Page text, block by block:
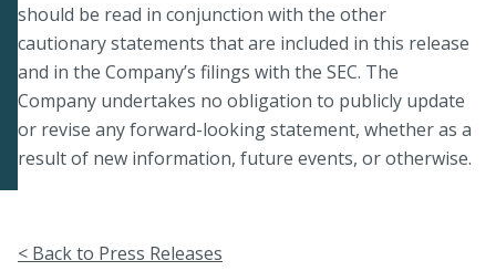
should be read in conjunction with the other
cautionary statements that are included in this release
and in the Company’s filings with the SEC. The
Company undertakes no obligation to publicly update
or revise any forward-looking statement, whether as a
result of new information, future events, or otherwise.
< Back to Press Releases